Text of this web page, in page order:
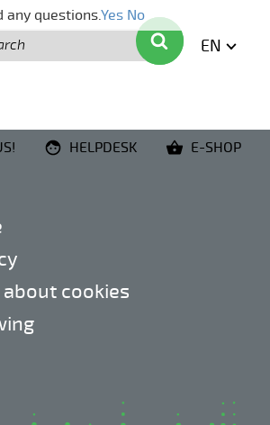
EN
HELPDESK E-SHOP
cookies
any questions.Yes No